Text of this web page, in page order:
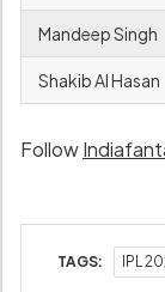
Mandeep Singh
Shakib Al Hasan
Follow
TAGS: IPL